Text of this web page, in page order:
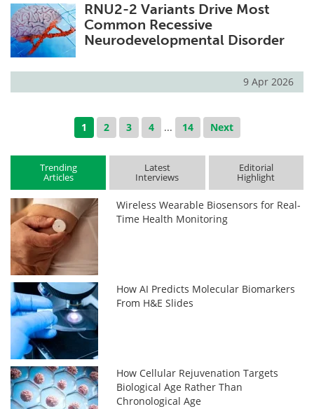
RNU2-2 Variants Drive Most
Common Recessive
Neurodevelopmental Disorder
9 Apr 2026
1 2 3 4 ... 14 Next
Trending
Articles
Latest
Interviews
Editorial
Highlight
Wireless Wearable Biosensors for Real-
Time Health Monitoring
How AI Predicts Molecular Biomarkers
From H&E Slides
How Cellular Rejuvenation Targets
Biological Age Rather Than
Chronological Age